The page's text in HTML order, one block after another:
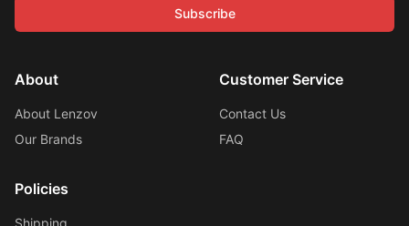
Subscribe
About
About Lenzov
Our Brands
Customer Service
Contact Us
FAQ
Policies
Shipping